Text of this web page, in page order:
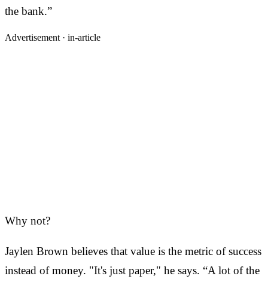
the bank.”
Advertisement · in-article
Why not?
Jaylen Brown believes that value is the metric of success
instead of money. "It's just paper," he says. “A lot of the